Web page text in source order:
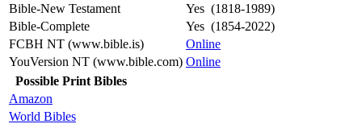
Bible-New Testament
Yes (1818-1989)
Bible-Complete
Yes (1854-2022)
FCBH NT (www.bible.is)
Online
YouVersion NT (www.bible.com) Online
Possible Print Bibles
Amazon
World Bibles